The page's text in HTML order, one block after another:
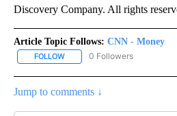
Discovery Company. All rights
Article Topic Follows: CNN - Money
FOLLOW FOLLOW "CNN - MONEY" TO
0 Followers
Jump to comments ↓